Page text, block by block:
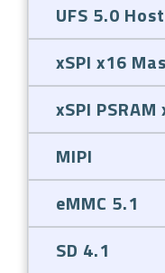
UFS 5.0
xSPI x16
xSPI
MIPI
eMMC 5.1
SD 4.1